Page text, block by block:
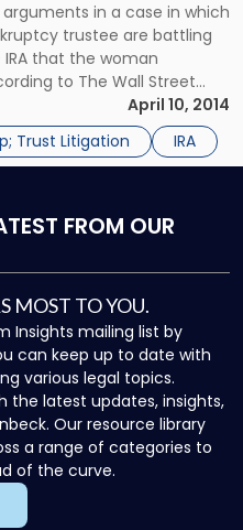
in a case in which
trustee are battling
that the woman
to The Wall Street
and her husband feel that
passed down to […]
April 10, 2014
Trust Litigation IRA
FROM OUR
MOST TO YOU.
Insights mailing list by
can keep up to date with
various legal topics.
the latest updates, insights,
Our resource library
a range of categories to
of the curve.